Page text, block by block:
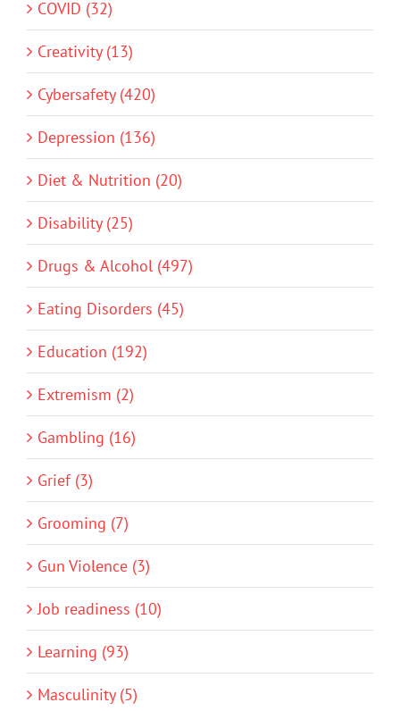
COVID (32)
Creativity (13)
Cybersafety (420)
Depression (136)
Diet & Nutrition (20)
Disability (25)
Drugs & Alcohol (497)
Eating Disorders (45)
Education (192)
Extremism (2)
Gambling (16)
Grief (3)
Grooming (7)
Gun Violence (3)
Job readiness (10)
Learning (93)
Masculinity (5)